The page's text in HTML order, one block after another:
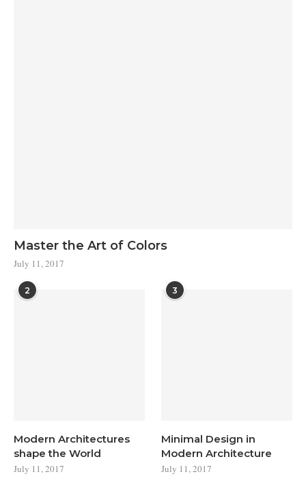
Master the Art of Colors
July 11, 2017
2
Modern Architectures
shape the World
July 11, 2017
3
Minimal Design in
Modern Architecture
July 11, 2017